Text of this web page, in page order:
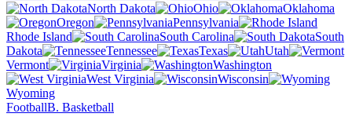
North Dakota
Ohio
Oklahoma
Oregon
Pennsylvania
Rhode Island
South Carolina
South
Dakota
Tennessee Texas
Utah
Vermont
Virginia
Washington
West Virginia
Wisconsin
Wyoming
FootballB. Basketball